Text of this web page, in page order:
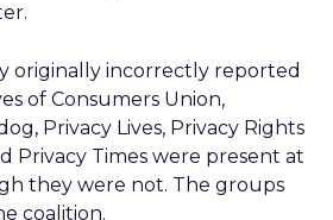
originally incorrectly reported
of Consumers Union,
Privacy Lives, Privacy Rights
Privacy Times were present at
they were not. The groups
coalition.